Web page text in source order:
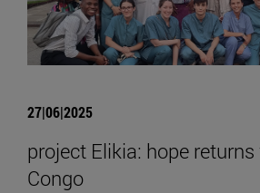
27|06|2025
project Elikia: hope
Congo